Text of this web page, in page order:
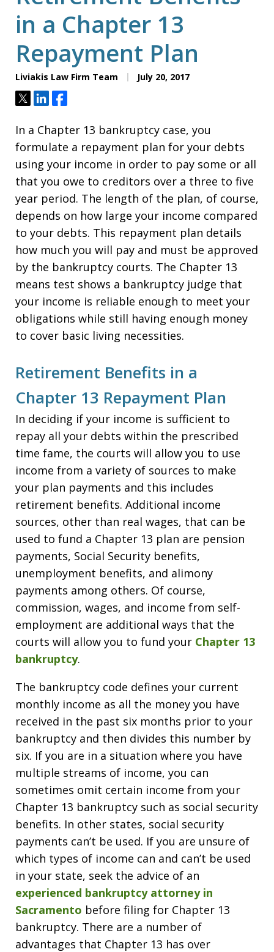
in a Chapter 13
Repayment Plan
Liviakis Law Firm Team July 20, 2017
TweetShareShare
In a Chapter 13 bankruptcy case, you
formulate a repayment plan for your debts
using your income in order to pay some or all
that you owe to creditors over a three to five
year period. The length of the plan, of course,
depends on how large your income compared
to your debts. This repayment plan details
how much you will pay and must be approved
by the bankruptcy courts. The Chapter 13
means test shows a bankruptcy judge that
your income is reliable enough to meet your
obligations while still having enough money
to cover basic living necessities.
Retirement Benefits in a
Chapter 13 Repayment Plan
In deciding if your income is sufficient to
repay all your debts within the prescribed
time fame, the courts will allow you to use
income from a variety of sources to make
your plan payments and this includes
retirement benefits. Additional income
sources, other than real wages, that can be
used to fund a Chapter 13 plan are pension
payments, Social Security benefits,
unemployment benefits, and alimony
payments among others. Of course,
commission, wages, and income from self-
employment are additional ways that the
courts will allow you to fund your Chapter 13
bankruptcy.
The bankruptcy code defines your current
monthly income as all the money you have
received in the past six months prior to your
bankruptcy and then divides this number by
six. If you are in a situation where you have
multiple streams of income, you can
sometimes omit certain income from your
Chapter 13 bankruptcy such as social security
benefits. In other states, social security
payments can’t be used. If you are unsure of
which types of income can and can’t be used
in your state, seek the advice of an
experienced bankruptcy attorney in
Sacramento before filing for Chapter 13
bankruptcy. There are a number of
advantages that Chapter 13 has over